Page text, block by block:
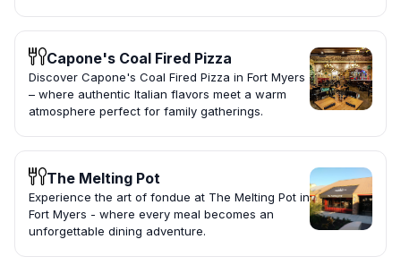
Capone's Coal Fired Pizza
Discover Capone's Coal Fired Pizza in Fort Myers
– where authentic Italian flavors meet a warm
atmosphere perfect for family gatherings.
The Melting Pot
Experience the art of fondue at The Melting Pot in
Fort Myers - where every meal becomes an
unforgettable dining adventure.